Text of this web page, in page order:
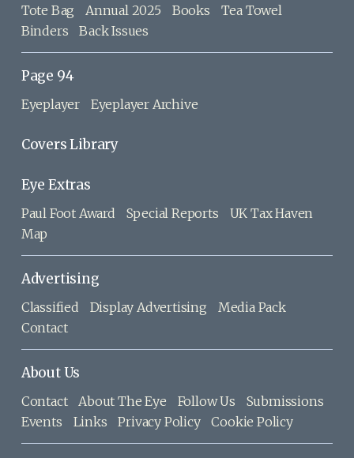
Tote Bag Annual 2025 Books
Tea Towel
Binders
Back Issues
Page 94
Eyeplayer Eyeplayer Archive
Covers Library
Eye Extras
Paul Foot Award Special Reports
UK Tax Haven
Map
Advertising
Classified Display Advertising
Media Pack
Contact
About Us
Contact About The Eye Follow Us
Submissions
Events
Links Privacy Policy Cookie Policy